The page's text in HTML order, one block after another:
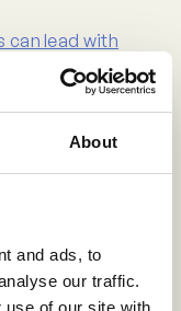
About
and ads, to
our traffic.
use of our site with
can lead with
childhood
to Action,